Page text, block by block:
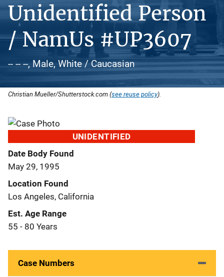
Unidentified Person
/ NamUs #UP3607
-- -- --, Male, White / Caucasian
Christian Mueller/Shutterstock.com (see reuse policy).
UNIDENTIFIED
Date Body Found
May 29, 1995
Location Found
Los Angeles, California
Est. Age Range
55 - 80 Years
Case Numbers